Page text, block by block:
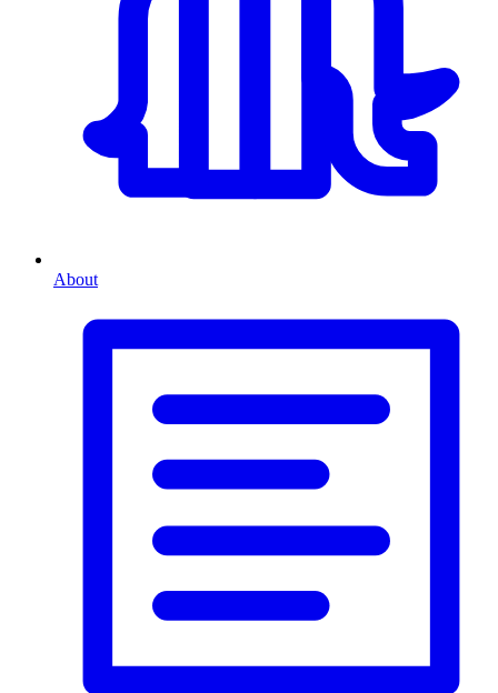
About